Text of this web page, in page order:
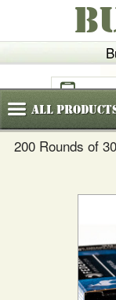
(800)
All
200 Rounds of